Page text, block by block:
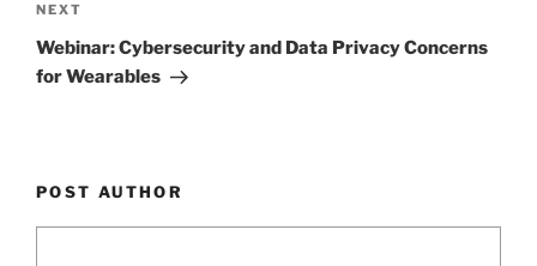
Next
Post
NEXT
Webinar: Cybersecurity and Data Privacy Concerns
for Wearables
POST AUTHOR